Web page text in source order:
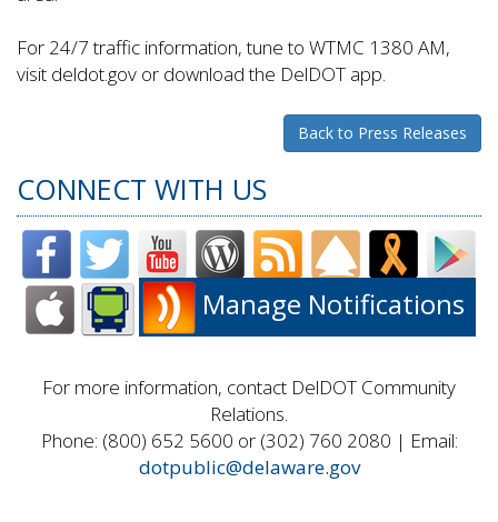
For 24/7 traffic information, tune to WTMC 1380 AM,
visit deldot.gov or download the DelDOT app.
Back to Press Releases
CONNECT WITH US
Manage Notifications
For more information, contact DelDOT Community
Relations.
Phone: (800) 652 5600 or (302) 760 2080 | Email:
dotpublic@delaware.gov